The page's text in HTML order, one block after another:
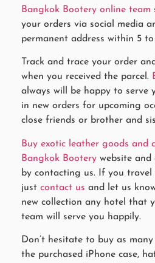
Bangkok Bootery online team
your orders via social media
permanent address within 5 to
Track and trace your order
when you received the parcel.
always will be happy to serve
in new orders for upcoming
close friends or brother and
Buy exotic leather goods and
Bangkok Bootery website
by contacting us. If you
just contact us and let us
new collection any hotel that
team will serve you happily.
Don’t hesitate to buy as many
the purchased iPhone case,